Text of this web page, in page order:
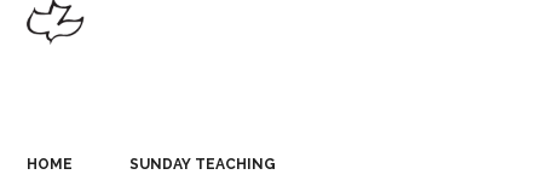
HOME SUNDAY TEACHING